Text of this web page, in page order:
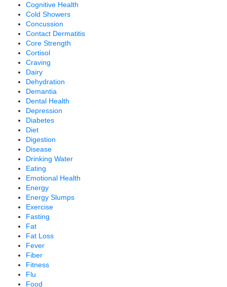
Cognitive Health
Cold Showers
Concussion
Contact Dermatitis
Core Strength
Cortisol
Craving
Dairy
Dehydration
Demantia
Dental Health
Depression
Diabetes
Diet
Digestion
Disease
Drinking Water
Eating
Emotional Health
Energy
Energy Slumps
Exercise
Fasting
Fat
Fat Loss
Fever
Fiber
Fitness
Flu
Food